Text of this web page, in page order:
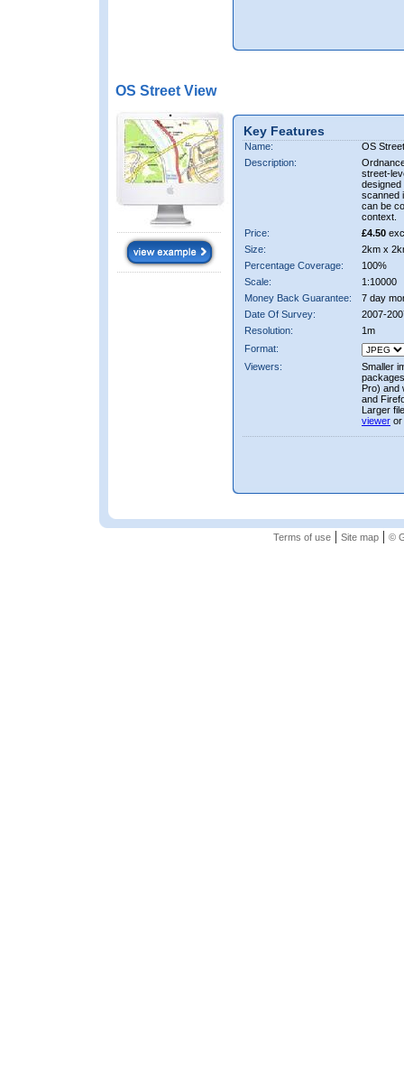
OS Street View
Key Features
Name:
OS
Description:
street-
designed
scanned
can be
context.
Price:
£4.50
Size:
2km x
Percentage Coverage:
100%
Scale:
1:10000
Money Back Guarantee:
7 day
Date Of Survey:
2007-
Resolution:
1m
Format:
Viewers:
Smaller
Pro) and
and
Larger
viewer or
Terms of use| Site map| ©